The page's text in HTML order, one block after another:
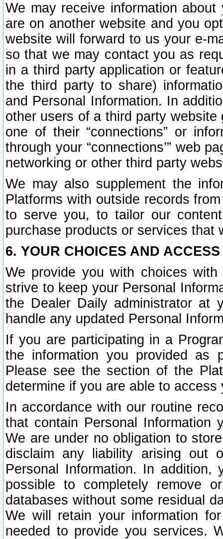
We may receive information
are on another website and you
website will forward to us your e-
so that we may contact you as
in a third party application or
the third party to share)
and Personal Information. In
other users of a third party
one of their “connections” or
through your “connections’” web
networking or other third party
We may also supplement the
Platforms with outside records
to serve you, to tailor our
purchase products or services that
6. YOUR CHOICES AND
We provide you with choices
strive to keep your Personal
the Dealer Daily administrator at
handle any updated Personal
If you are participating in a
the information you provided as
Please see the section of the
determine if you are able to
In accordance with our routine
that contain Personal Information
We are under no obligation to
disclaim any liability arising out
Personal Information. In
possible to completely remove
databases without some residual
We will retain your information
needed to provide you services.